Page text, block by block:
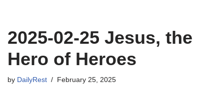
2025-02-25 Jesus, the
Hero of Heroes
by DailyRest February 25, 2025